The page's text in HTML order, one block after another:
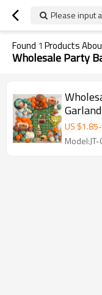
Please input
Found 1 Products
Wholesale Party
US $1.85-